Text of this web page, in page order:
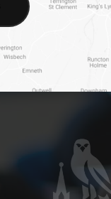
(OPENS
TAB)